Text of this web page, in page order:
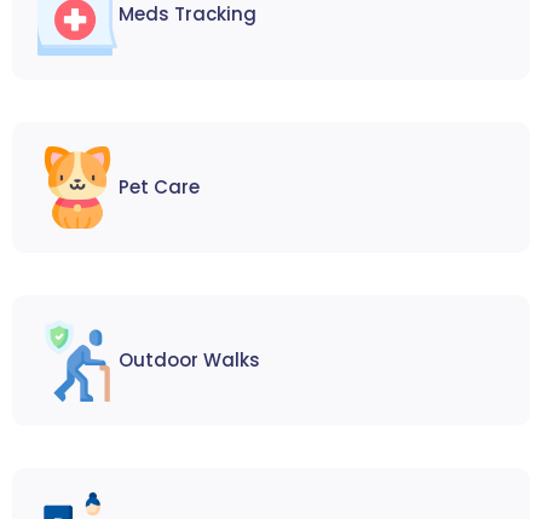
Meds Tracking
Pet Care
Outdoor Walks